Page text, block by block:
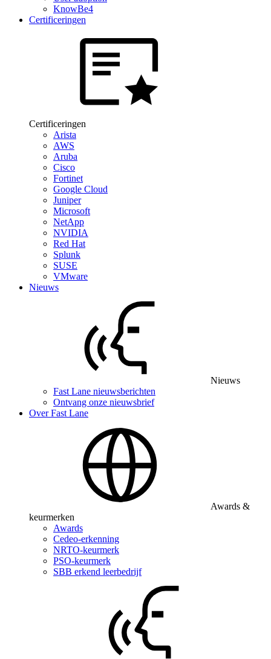
KnowBe4
Certificeringen
Certificeringen
Arista
AWS
Aruba
Cisco
Fortinet
Google Cloud
Juniper
Microsoft
NetApp
NVIDIA
Red Hat
Splunk
SUSE
VMware
Nieuws
Nieuws
Fast Lane nieuwsberichten
Ontvang onze nieuwsbrief
Over Fast Lane
Awards &
keurmerken
Awards
Cedeo-erkenning
NRTO-keurmerk
PSO-keurmerk
SBB erkend leerbedrijf